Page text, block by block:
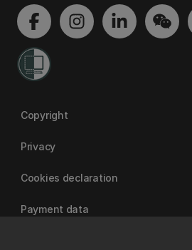
Copyright
Privacy
Cookies declaration
Payment data